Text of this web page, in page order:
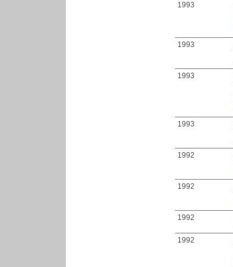
1993
1993
1993
1993
1992
1992
1992
1992